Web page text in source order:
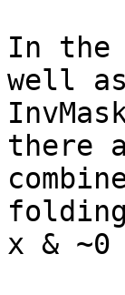
In the
well as
there
x &